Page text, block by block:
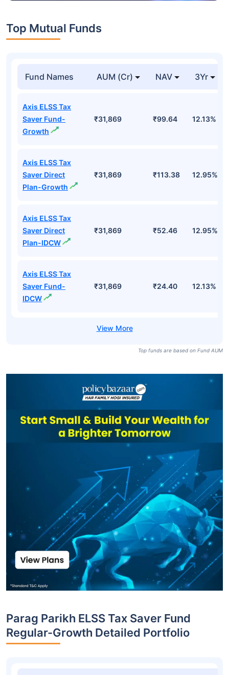
Top Mutual Funds
Fund Names AUM (Cr) NAV 3Yr
Axis ELSS Tax
Saver Fund-
Growth
₹31,869 ₹99.64 12.13%
Axis ELSS Tax
Saver Direct
Plan-Growth
₹31,869 ₹113.38 12.95%
Axis ELSS Tax
Saver Direct
Plan-IDCW
₹31,869 ₹52.46 12.95%
Axis ELSS Tax
Saver Fund-
IDCW
₹31,869 ₹24.40 12.13%
Top funds are based on Fund AUM
Parag Parikh ELSS Tax Saver Fund
Regular-Growth Detailed Portfolio